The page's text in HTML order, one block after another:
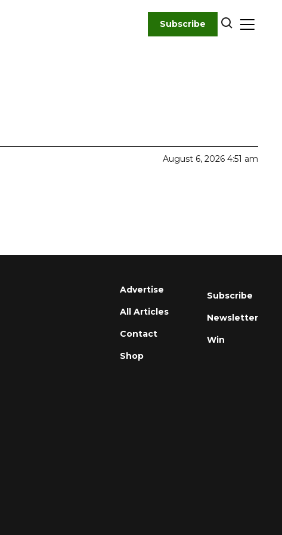
Subscribe
August 6, 2026 4:51 am
Advertise
All Articles
Contact
Shop
Subscribe
Newsletter
Win